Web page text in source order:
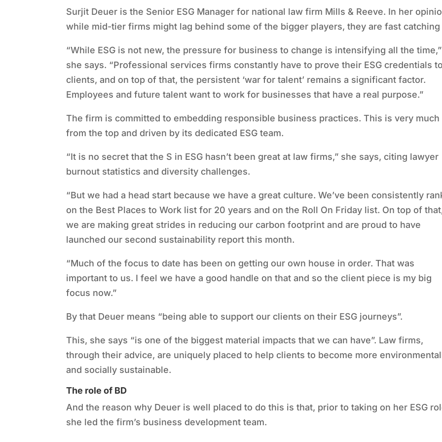
Surjit Deuer is the Senior ESG Manager for national law firm Mills & Reeve. In her
while mid-tier firms might lag behind some of the bigger players, they are fast catching
“While ESG is not new, the pressure for business to change is intensifying all the time,”
she says. “Professional services firms constantly have to prove their ESG credentials to
clients, and on top of that, the persistent ‘war for talent’ remains a significant factor.
Employees and future talent want to work for businesses that have a real purpose.”
The firm is committed to embedding responsible business practices. This is very much
from the top and driven by its dedicated ESG team.
“It is no secret that the S in ESG hasn’t been great at law firms,” she says, citing lawyer
burnout statistics and diversity challenges.
“But we had a head start because we have a great culture. We’ve been consistently
on the Best Places to Work list for 20 years and on the Roll On Friday list. On top of
we are making great strides in reducing our carbon footprint and are proud to have
launched our second sustainability report this month.
“Much of the focus to date has been on getting our own house in order. That was
important to us. I feel we have a good handle on that and so the client piece is my big
focus now.”
By that Deuer means “being able to support our clients on their ESG journeys”.
This, she says “is one of the biggest material impacts that we can have”. Law firms,
through their advice, are uniquely placed to help clients to become more
and socially sustainable.
The role of BD
And the reason why Deuer is well placed to do this is that, prior to taking on her ESG
she led the firm’s business development team.